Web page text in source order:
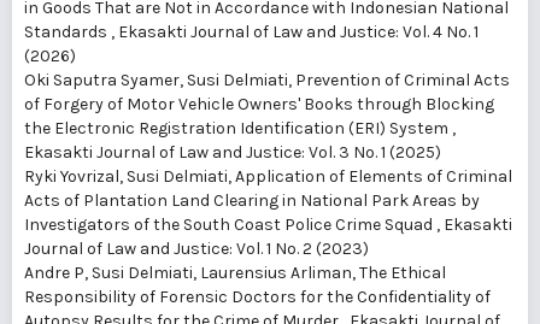
in Goods That are Not in Accordance with Indonesian National
Standards , Ekasakti Journal of Law and Justice: Vol. 4 No. 1
(2026)
Oki Saputra Syamer, Susi Delmiati, Prevention of Criminal Acts
of Forgery of Motor Vehicle Owners' Books through Blocking
the Electronic Registration Identification (ERI) System ,
Ekasakti Journal of Law and Justice: Vol. 3 No. 1 (2025)
Ryki Yovrizal, Susi Delmiati,Application of Elements of Criminal
Acts of Plantation Land Clearing in National Park Areas by
Investigators of the South Coast Police Crime Squad , Ekasakti
Journal of Law and Justice: Vol. 1 No. 2 (2023)
Andre P, Susi Delmiati, Laurensius Arliman,The Ethical
Responsibility of Forensic Doctors for the Confidentiality of